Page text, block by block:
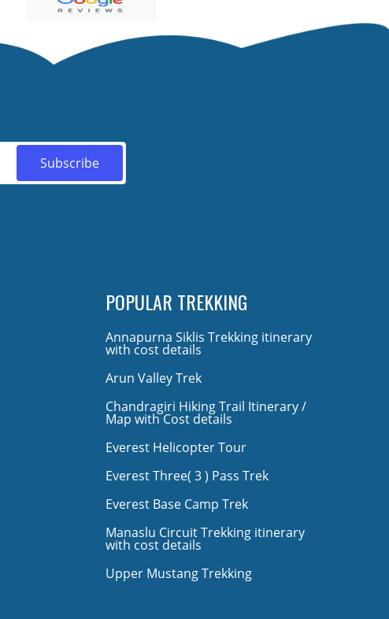
POPULAR TREKKING
Annapurna Siklis Trekking itinerary
with cost details
Arun Valley Trek
Chandragiri Hiking Trail Itinerary /
Map with Cost details
Everest Helicopter Tour
Everest Three( 3 ) Pass Trek
Everest Base Camp Trek
Manaslu Circuit Trekking itinerary
with cost details
Upper Mustang Trekking